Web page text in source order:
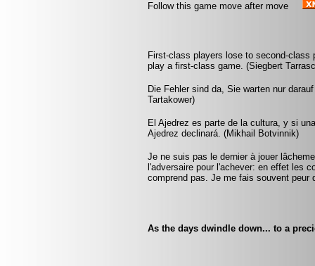
Follow this game move after move
First-class players lose to second-
play a first-class game. (Siegbert
Die Fehler sind da, Sie warten nur
Tartakower)
El Ajedrez es parte de la cultura, y si
Ajedrez declinará. (Mikhail Botvinnik)
Je ne suis pas le dernier à jouer
l'adversaire pour l'achever: en effet les
comprend pas. Je me fais souvent peur
As the days dwindle down... to a